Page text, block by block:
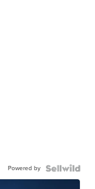
Powered by